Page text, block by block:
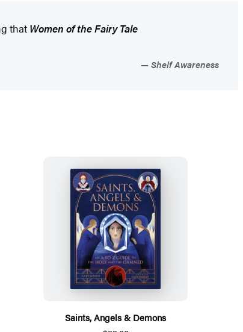
that Women of the Fairy Tale
Shelf Awareness
Saints, Angels & Demons